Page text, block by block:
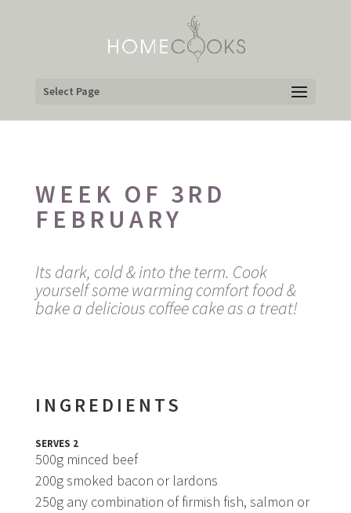
Select Page
WEEK OF 3RD
FEBRUARY
Its dark, cold & into the term. Cook
yourself some warming comfort food &
bake a delicious coffee cake as a treat!
INGREDIENTS
SERVES 2
500g minced beef
200g smoked bacon or lardons
250g any combination of firmish fish, salmon or